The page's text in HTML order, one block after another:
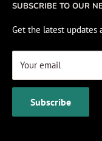
SUBSCRIBE TO OUR
Get the latest updates
Your email
Subscribe
View Cart